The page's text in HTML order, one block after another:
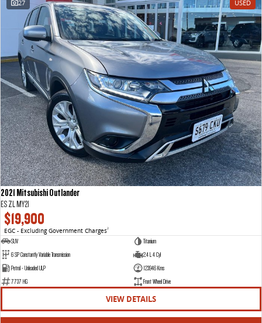
VAN & BUS
DELIVER 7
Delivers 24/7
G10+ VAN
Get moving with the G10+
DELIVER 9 LARGE VAN
The van that delivers
DELIVER 9 CAB CHASSIS
Capable & flexible
DELIVER 9 BUS
The bus that delivers
RV
DELIVER 9 CAMPERVAN
27 USED
2021 Mitsubishi Outlander
ES ZL MY21
$19,900
EGC - Excluding Government Charges2
SUV
Titanium
6 SP Constantly Variable Transmission
2.4 L 4 Cyl
Petrol - Unleaded ULP
123946 Kms
7737 HG
Front Wheel Drive
VIEW DETAILS